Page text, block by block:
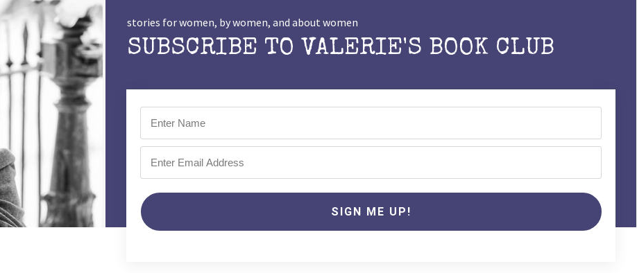
stories for women, by women, and about women
SUBSCRIBE TO VALERIE'S BOOK CLUB
SIGN ME UP!